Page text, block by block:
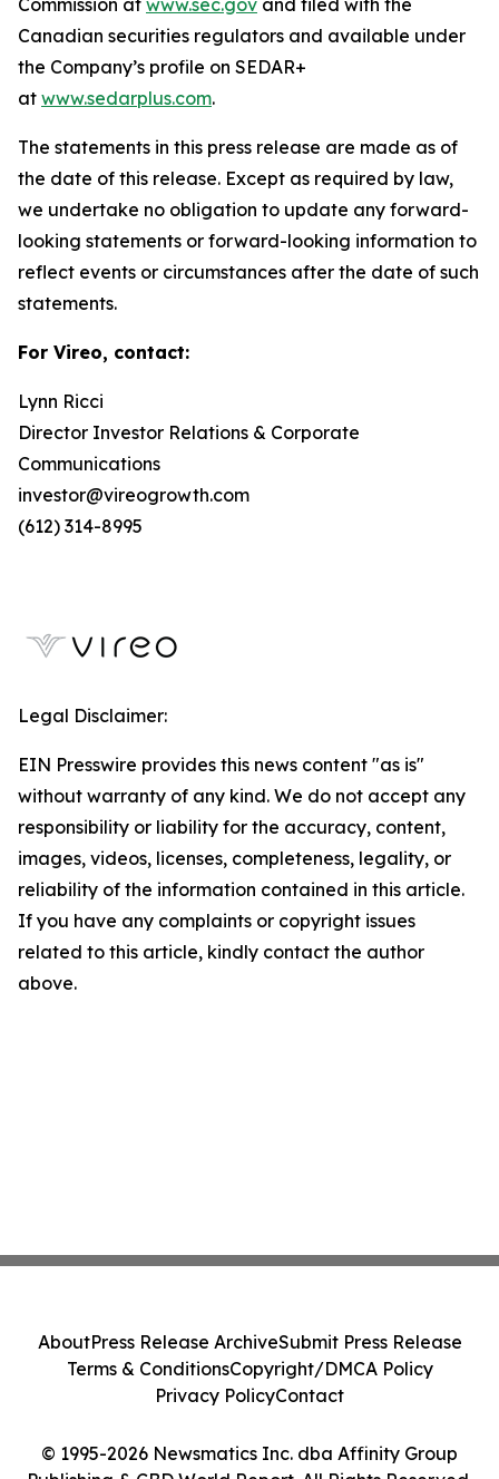
Commission at www.sec.gov and filed with the
Canadian securities regulators and available under
the Company’s profile on SEDAR+
at www.sedarplus.com.
The statements in this press release are made as of
the date of this release. Except as required by law,
we undertake no obligation to update any forward-
looking statements or forward-looking information to
reflect events or circumstances after the date of such
statements.
For Vireo, contact:
Lynn Ricci
Director Investor Relations & Corporate
Communications
investor@vireogrowth.com
(612) 314-8995
Legal Disclaimer:
EIN Presswire provides this news content "as is"
without warranty of any kind. We do not accept any
responsibility or liability for the accuracy, content,
images, videos, licenses, completeness, legality, or
reliability of the information contained in this article.
If you have any complaints or copyright issues
related to this article, kindly contact the author
above.
© 1995-2026 Newsmatics Inc. dba Affinity Group
AboutPress Release ArchiveSubmit Press Release
Terms & ConditionsCopyright/DMCA Policy
Privacy PolicyContact